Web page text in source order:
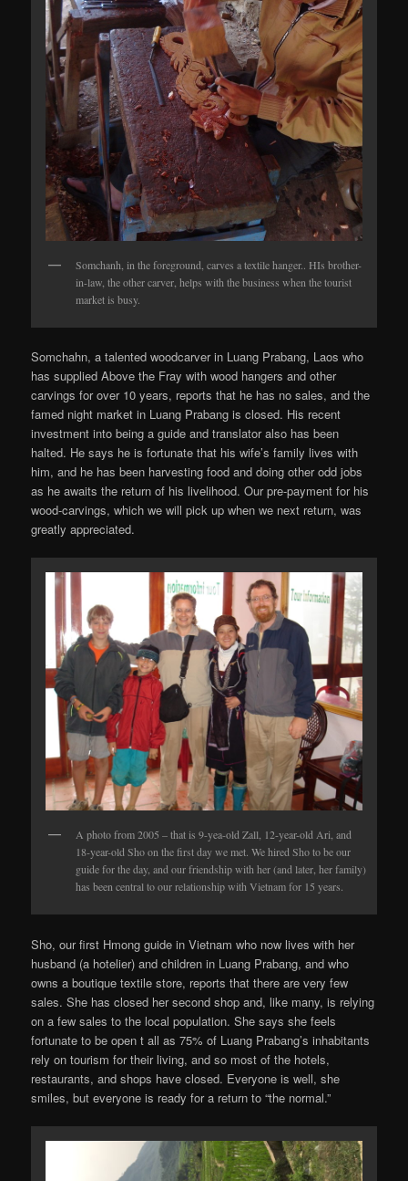
Somchanh, in the foreground, carves a textile hanger.. HIs brother-
in-law, the other carver, helps with the business when the tourist
market is busy.
Somchahn, a talented woodcarver in Luang Prabang, Laos who
has supplied Above the Fray with wood hangers and other
carvings for over 10 years, reports that he has no sales, and the
famed night market in Luang Prabang is closed. His recent
investment into being a guide and translator also has been
halted. He says he is fortunate that his wife’s family lives with
him, and he has been harvesting food and doing other odd jobs
as he awaits the return of his livelihood. Our pre-payment for his
wood-carvings, which we will pick up when we next return, was
greatly appreciated.
A photo from 2005 – that is 9-yea-old Zall, 12-year-old Ari, and
18-year-old Sho on the first day we met. We hired Sho to be our
guide for the day, and our friendship with her (and later, her family)
has been central to our relationship with Vietnam for 15 years.
Sho, our first Hmong guide in Vietnam who now lives with her
husband (a hotelier) and children in Luang Prabang, and who
owns a boutique textile store, reports that there are very few
sales. She has closed her second shop and, like many, is relying
on a few sales to the local population. She says she feels
fortunate to be open t all as 75% of Luang Prabang’s inhabitants
rely on tourism for their living, and so most of the hotels,
restaurants, and shops have closed. Everyone is well, she
smiles, but everyone is ready for a return to “the normal.”